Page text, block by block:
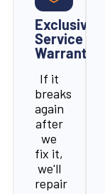
Exclusive
Service
Warranty
If it
breaks
again
after
we
fix it,
we'll
repair